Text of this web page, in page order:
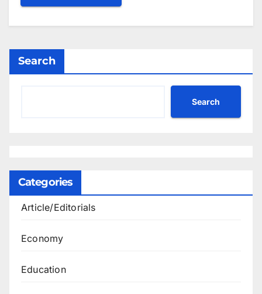
Search
Search
Categories
Article/Editorials
Economy
Education